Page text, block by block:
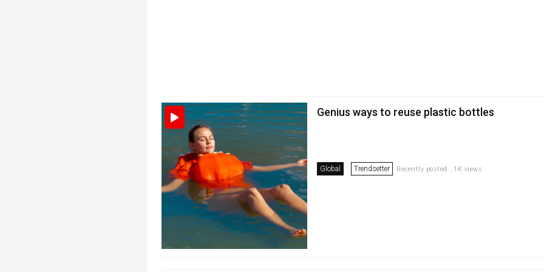
Genius ways to reuse plastic bottles
Global Trendsetter Recently posted . 1K views